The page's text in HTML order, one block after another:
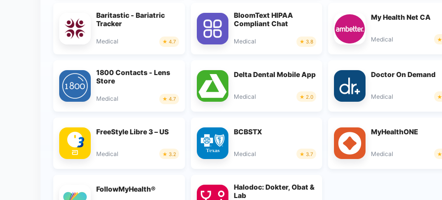
Baritastic - Bariatric
Tracker
Medical 4.7
BloomText HIPAA
Compliant Chat
Medical 3.8
My Health Net CA
Medical
1800 Contacts - Lens
Store
Medical 4.7
Delta Dental Mobile App
Medical 2.0
Doctor On Demand
Medical
FreeStyle Libre 3 – US
Medical 3.2
BCBSTX
Medical 3.7
MyHealthONE
Medical
FollowMyHealth®
Halodoc: Dokter, Obat &
Lab